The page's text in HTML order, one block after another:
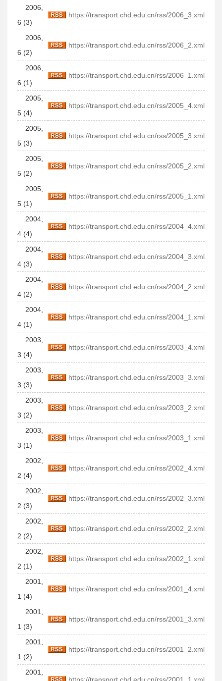
2006,
6 (3)
https://transport.chd.edu.cn/rss/2006_3.xml
2006,
6 (2)
https://transport.chd.edu.cn/rss/2006_2.xml
2006,
6 (1)
https://transport.chd.edu.cn/rss/2006_1.xml
2005,
5 (4)
https://transport.chd.edu.cn/rss/2005_4.xml
2005,
5 (3)
https://transport.chd.edu.cn/rss/2005_3.xml
2005,
5 (2)
https://transport.chd.edu.cn/rss/2005_2.xml
2005,
5 (1)
https://transport.chd.edu.cn/rss/2005_1.xml
2004,
4 (4)
https://transport.chd.edu.cn/rss/2004_4.xml
2004,
4 (3)
https://transport.chd.edu.cn/rss/2004_3.xml
2004,
4 (2)
https://transport.chd.edu.cn/rss/2004_2.xml
2004,
4 (1)
https://transport.chd.edu.cn/rss/2004_1.xml
2003,
3 (4)
https://transport.chd.edu.cn/rss/2003_4.xml
2003,
3 (3)
https://transport.chd.edu.cn/rss/2003_3.xml
2003,
3 (2)
https://transport.chd.edu.cn/rss/2003_2.xml
2003,
3 (1)
https://transport.chd.edu.cn/rss/2003_1.xml
2002,
2 (4)
https://transport.chd.edu.cn/rss/2002_4.xml
2002,
2 (3)
https://transport.chd.edu.cn/rss/2002_3.xml
2002,
2 (2)
https://transport.chd.edu.cn/rss/2002_2.xml
2002,
2 (1)
https://transport.chd.edu.cn/rss/2002_1.xml
2001,
1 (4)
https://transport.chd.edu.cn/rss/2001_4.xml
2001,
1 (3)
https://transport.chd.edu.cn/rss/2001_3.xml
2001,
1 (2)
https://transport.chd.edu.cn/rss/2001_2.xml
2001,